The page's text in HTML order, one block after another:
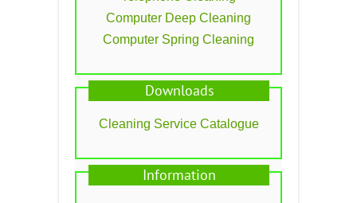
Computer Deep Cleaning
Computer Spring Cleaning
Downloads
Cleaning Service Catalogue
Information